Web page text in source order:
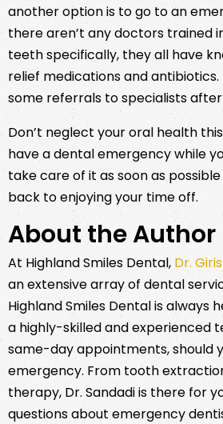
another option is to go to an
there aren’t any doctors trained
teeth specifically, they all have
relief medications and
some referrals to specialists
Don’t neglect your oral health
have a dental emergency while
take care of it as soon as
back to enjoying your time off.
About the Author
At Highland Smiles Dental, Dr.
an extensive array of dental
Highland Smiles Dental is always
a highly-skilled and experienced
same-day appointments, should
emergency. From tooth
therapy, Dr. Sandadi is there for
questions about emergency